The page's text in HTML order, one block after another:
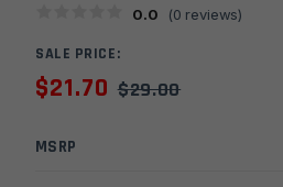
0.0 (0 reviews)
SALE PRICE:
$21.70 $29.00
MSRP